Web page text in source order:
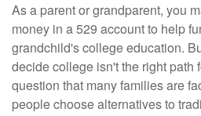
As a parent or grandparent, you
money in a 529 account to help
grandchild's college education.
decide college isn't the right path
question that many families are
people choose alternatives to